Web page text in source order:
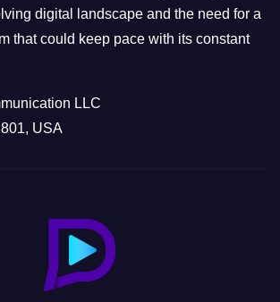
digital landscape and the need for a
that could keep pace with its constant
LLC
USA